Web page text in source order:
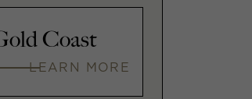
Coast
LEARN MORE